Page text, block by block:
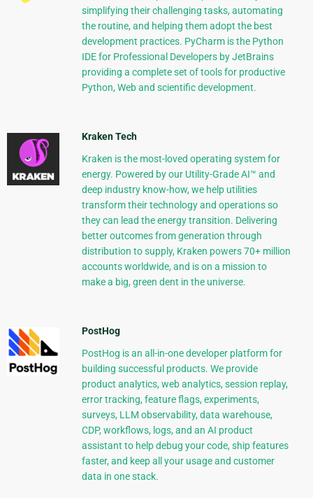
simplifying their challenging tasks, automating
the routine, and helping them adopt the best
development practices. PyCharm is the Python
IDE for Professional Developers by JetBrains
providing a complete set of tools for productive
Python, Web and scientific development.
Kraken Tech
Kraken is the most-loved operating system for
energy. Powered by our Utility-Grade AI™ and
deep industry know-how, we help utilities
transform their technology and operations so
they can lead the energy transition. Delivering
better outcomes from generation through
distribution to supply, Kraken powers 70+ million
accounts worldwide, and is on a mission to
make a big, green dent in the universe.
PostHog
PostHog is an all-in-one developer platform for
building successful products. We provide
product analytics, web analytics, session replay,
error tracking, feature flags, experiments,
surveys, LLM observability, data warehouse,
CDP, workflows, logs, and an AI product
assistant to help debug your code, ship features
faster, and keep all your usage and customer
data in one stack.